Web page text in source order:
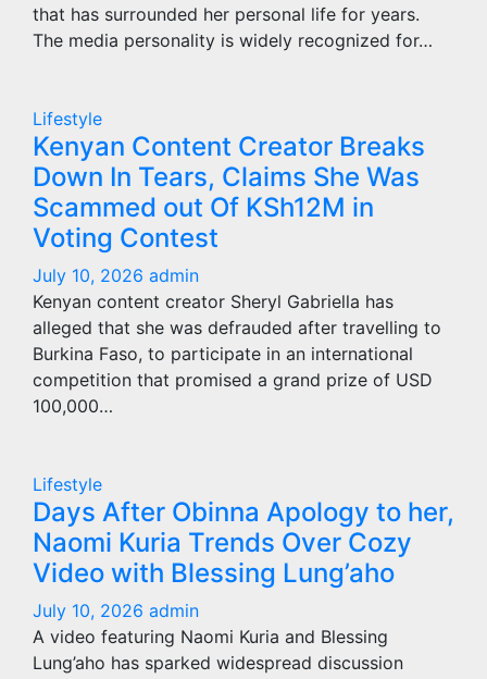
that has surrounded her personal life for years.
The media personality is widely recognized for…
Lifestyle
Kenyan Content Creator Breaks
Down In Tears, Claims She Was
Scammed out Of KSh12M in
Voting Contest
July 10, 2026 admin
Kenyan content creator Sheryl Gabriella has
alleged that she was defrauded after travelling to
Burkina Faso, to participate in an international
competition that promised a grand prize of USD
100,000…
Lifestyle
Days After Obinna Apology to her,
Naomi Kuria Trends Over Cozy
Video with Blessing Lung’aho
July 10, 2026 admin
A video featuring Naomi Kuria and Blessing
Lung’aho has sparked widespread discussion